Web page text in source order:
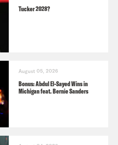
Tucker 2028?
August 05, 2026
Bonus: Abdul El-Sayed Wins in
Michigan feat. Bernie Sanders